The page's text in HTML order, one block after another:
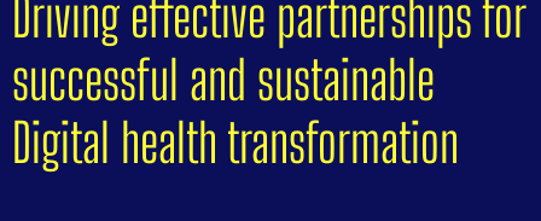
Driving effective partnerships for
successful and sustainable
Digital health transformation